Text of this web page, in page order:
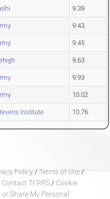
9.39
9.43
9.45
9.63
9.93
10.02
Institute 10.76
Policy/Terms of Use/
Contact TFRRS / Cookie
Share My Personal